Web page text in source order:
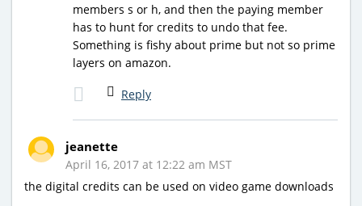
members s or h, and then the paying member
has to hunt for credits to undo that fee.
Something is fishy about prime but not so prime
layers on amazon.
Reply
jeanette
April 16, 2017 at 12:22 am MST
the digital credits can be used on video game downloads